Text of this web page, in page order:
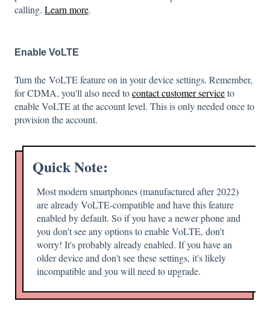
calling. Learn more.
Enable VoLTE
Turn the VoLTE feature on in your device settings. Remember,
forCDMA, you'll also need tocontact customer serviceto
enable VoLTE at the account level. This is only needed once to
provision the account.
Quick Note:
Most modern smartphones (manufactured after 2022)
are already VoLTE-compatible and have this feature
enabled by default. So if you have a newer phone and
you don't see any options to enable VoLTE, don't
worry! It's probably already enabled. If you have an
older device and don't see these settings, it's likely
incompatible and you will need to upgrade.